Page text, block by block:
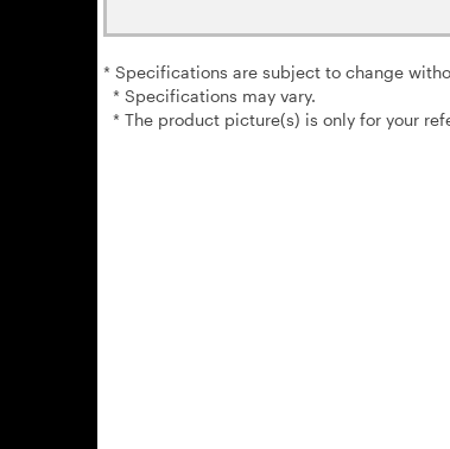
* Specifications are subject to change
* Specifications may vary.
* The product picture(s) is only for your